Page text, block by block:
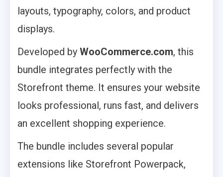
layouts, typography, colors, and product
displays.
Developed by WooCommerce.com, this
bundle integrates perfectly with the
Storefront theme. It ensures your website
looks professional, runs fast, and delivers
an excellent shopping experience.
The bundle includes several popular
extensions like Storefront Powerpack,